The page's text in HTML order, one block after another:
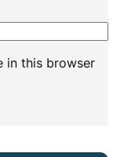
in this browser